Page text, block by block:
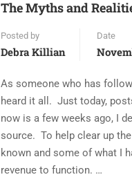
The Myths and
Posted by
Debra Killian
Date
As someone who has
heard it all. Just today,
now is a few weeks ago, I
source. To help clear up
known and some of what I
revenue to function. …